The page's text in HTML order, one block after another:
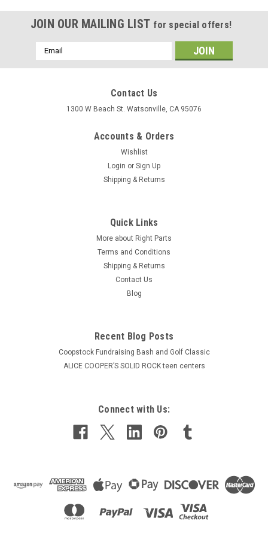
JOIN OUR MAILING LIST for special offers!
Email
Address
Contact Us
1300 W Beach St. Watsonville, CA 95076
Accounts & Orders
Wishlist
Login or Sign Up
Shipping & Returns
Quick Links
More about Right Parts
Terms and Conditions
Shipping & Returns
Contact Us
Blog
Recent Blog Posts
Coopstock Fundraising Bash and Golf Classic
ALICE COOPER’S SOLID ROCK teen centers
Connect with Us: